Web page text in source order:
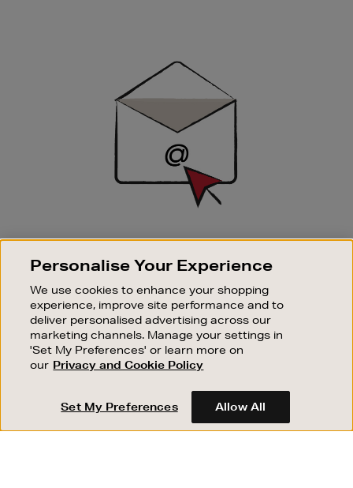
SIGN UP FOR EMAIL
Good things happen to those who sign up. Stay up to
sale events.
SUBSCRIBE
OUR STORES
SHOPPING ONLINE
CUSTOMER SERVICE
Personalise Your Experience
We use cookies to enhance your shopping
experience, improve site performance and to
deliver personalised advertising across our
marketing channels. Manage your settings in
'Set My Preferences' or learn more on
our Privacy and Cookie Policy
Set My Preferences Allow All